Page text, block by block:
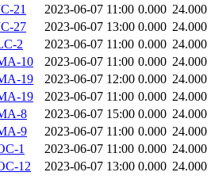
21
2023-06-07 11:00 0.000 24.000
27
2023-06-07 13:00 0.000 24.000
2
2023-06-07 11:00 0.000 24.000
10
2023-06-07 11:00 0.000 24.000
19
2023-06-07 12:00 0.000 24.000
19
2023-06-07 11:00 0.000 24.000
8
2023-06-07 15:00 0.000 24.000
9
2023-06-07 11:00 0.000 24.000
1
2023-06-07 11:00 0.000 24.000
12
2023-06-07 13:00 0.000 24.000